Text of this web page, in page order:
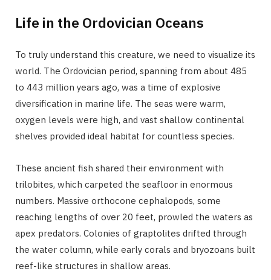
Life in the Ordovician Oceans
To truly understand this creature, we need to visualize its
world. The Ordovician period, spanning from about 485
to 443 million years ago, was a time of explosive
diversification in marine life. The seas were warm,
oxygen levels were high, and vast shallow continental
shelves provided ideal habitat for countless species.
These ancient fish shared their environment with
trilobites, which carpeted the seafloor in enormous
numbers. Massive orthocone cephalopods, some
reaching lengths of over 20 feet, prowled the waters as
apex predators. Colonies of graptolites drifted through
the water column, while early corals and bryozoans built
reef-like structures in shallow areas.